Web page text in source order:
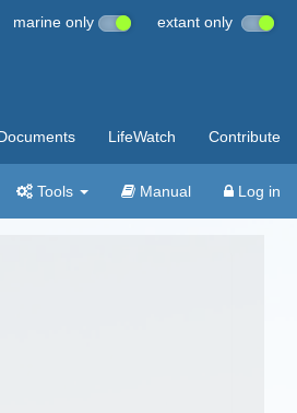
marine only extant only
LifeWatch Contribute
Tools Manual Log in